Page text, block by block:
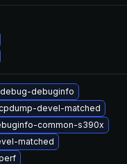
debuginfo
devel-matched
common-s390x
matched